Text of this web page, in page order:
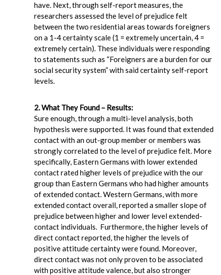
have. Next, through self-report measures, the
researchers assessed the level of prejudice felt
between the two residential areas towards foreigners
on a 1-4 certainty scale (1 = extremely uncertain, 4 =
extremely certain). These individuals were responding
to statements such as “Foreigners are a burden for our
social security system” with said certainty self-report
levels.
2. What They Found – Results:
Sure enough, through a multi-level analysis, both
hypothesis were supported. It was found that extended
contact with an out-group member or members was
strongly correlated to the level of prejudice felt. More
specifically, Eastern Germans with lower extended
contact rated higher levels of prejudice with the our
group than Eastern Germans who had higher amounts
of extended contact. Western Germans, with more
extended contact overall, reported a smaller slope of
prejudice between higher and lower level extended-
contact individuals. Furthermore, the higher levels of
direct contact reported, the higher the levels of
positive attitude certainty were found. Moreover,
direct contact was not only proven to be associated
with positive attitude valence, but also stronger